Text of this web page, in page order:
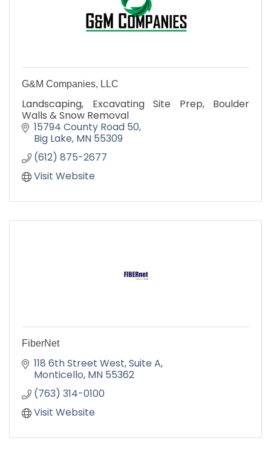
G&M Companies, LLC
Landscaping, Excavating Site Prep, Boulder
Walls & Snow Removal
15794 County Road 50
Big Lake MN 55309
(612) 875-2677
Visit Website
FiberNet
118 6th Street West, Suite A
Monticello MN 55362
(763) 314-0100
Visit Website